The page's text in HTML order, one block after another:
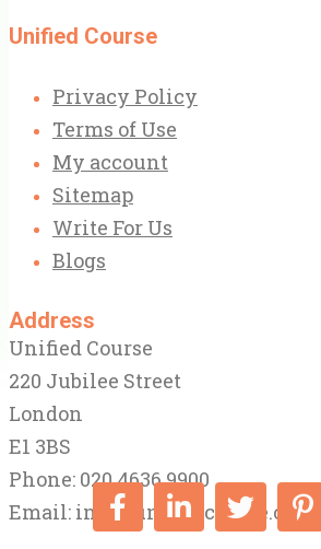
Unified Course
Privacy Policy
Terms of Use
My account
Sitemap
Write For Us
Blogs
Address
Unified Course
220 Jubilee Street
London
E1 3BS
Phone: 020 4636 9900
Email: info@unifiedcourse.co.uk